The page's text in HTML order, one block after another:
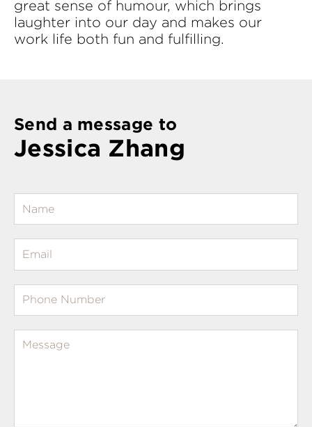
great sense of humour, which brings
laughter into our day and makes our
work life both fun and fulfilling.
Send a message to
Jessica Zhang